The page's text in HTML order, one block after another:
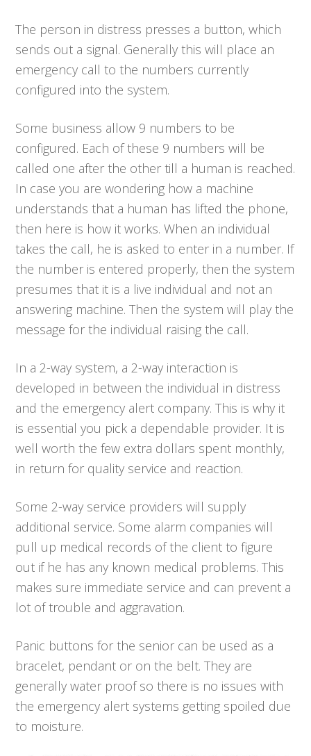
The person in distress presses a button, which
sends out a signal. Generally this will place an
emergency call to the numbers currently
configured into the system.
Some business allow 9 numbers to be
configured. Each of these 9 numbers will be
called one after the other till a human is reached.
In case you are wondering how a machine
understands that a human has lifted the phone,
then here is how it works. When an individual
takes the call, he is asked to enter in a number. If
the number is entered properly, then the system
presumes that it is a live individual and not an
answering machine. Then the system will play the
message for the individual raising the call.
In a 2-way system, a 2-way interaction is
developed in between the individual in distress
and the emergency alert company. This is why it
is essential you pick a dependable provider. It is
well worth the few extra dollars spent monthly,
in return for quality service and reaction.
Some 2-way service providers will supply
additional service. Some alarm companies will
pull up medical records of the client to figure
out if he has any known medical problems. This
makes sure immediate service and can prevent a
lot of trouble and aggravation.
Panic buttons for the senior can be used as a
bracelet, pendant or on the belt. They are
generally water proof so there is no issues with
the emergency alert systems getting spoiled due
to moisture.